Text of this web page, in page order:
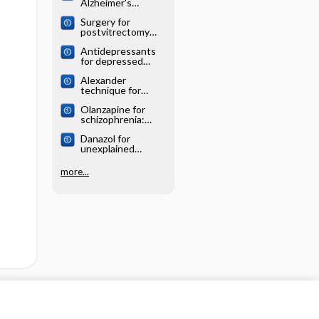
systematic review
systematic review
Surgery for
postvitrectomy
systematic review
Antidepressants
for depressed
systematic review
Alexander
technique for
Cochrane
systematic review
Olanzapine for
schizophrenia:
systematic review
Danazol for
unexplained
Cochrane
systematic review
more...